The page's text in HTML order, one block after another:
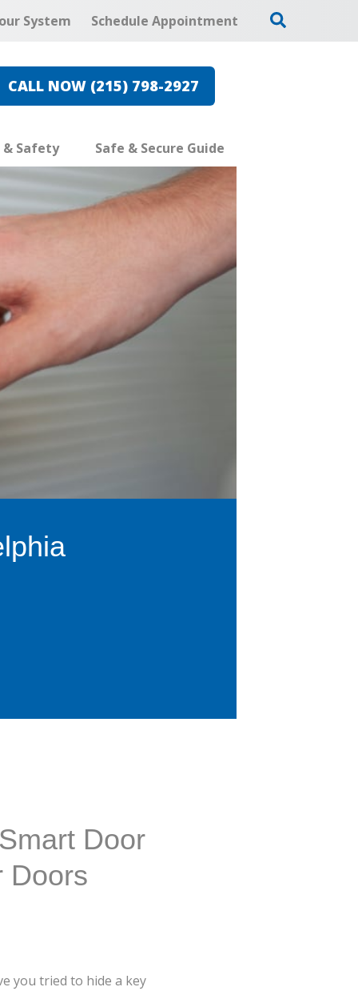
System Schedule Appointment
CALL NOW (215) 798-2927
& Safety Safe & Secure Guide
Door
Doors
you tried to hide a key